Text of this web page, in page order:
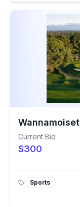
Current Bid
$300
Sports